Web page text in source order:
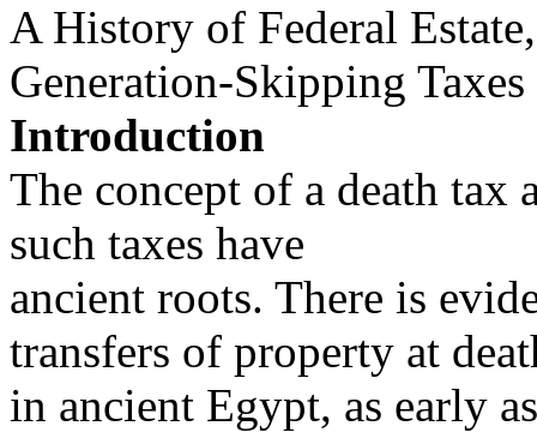
A History of Federal
Generation-Skipping Taxes
Introduction
The concept of a death tax
such taxes have
ancient roots. There is
transfers of property at
in ancient Egypt, as early